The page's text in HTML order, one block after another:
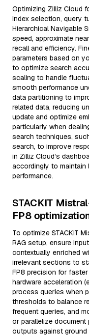
Optimizing Zilliz Cloud
index selection, query
Hierarchical Navigable
speed, approximate
recall and efficiency.
parameters based on
to optimize search
scaling to handle
smooth performance
data partitioning to
related data, reducing
update and optimize
particularly when
search techniques,
search, to improve
in Zilliz Cloud’s
accordingly to
performance.
STACKIT
FP8
To optimize STACKIT
RAG setup, ensure
contextually enriched
irrelevant sections to
FP8 precision for
hardware acceleration
process queries when
thresholds to balance
frequent queries, and
or parallelize
outputs against